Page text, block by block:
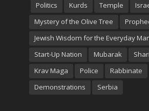
Politics
Kurds Temple
Mystery of the Olive Tree
Jewish Wisdom for the Everyday
Start-Up Nation
Mubarak
Krav Maga
Police
Rabbinate
Demonstrations
Serbia